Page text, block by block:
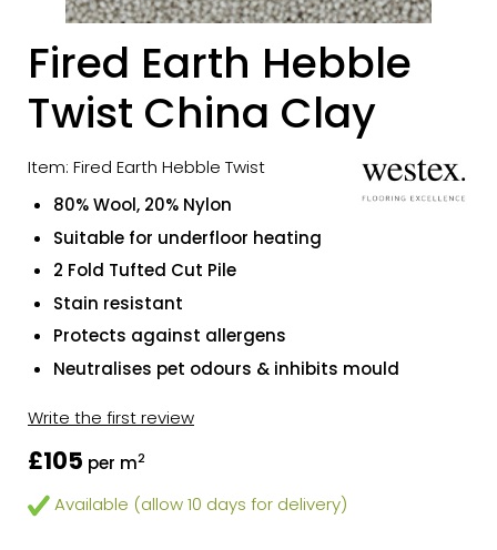
Fired Earth Hebble
Twist China Clay
Item: Fired Earth Hebble Twist
80% Wool, 20% Nylon
Suitable for underfloor heating
2 Fold Tufted Cut Pile
Stain resistant
Protects against allergens
Neutralises pet odours & inhibits mould
Write the first review
£105 per m2
Available (allow 10 days for delivery)